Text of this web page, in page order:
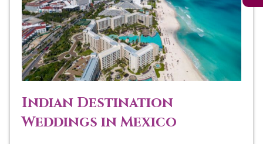
Indian Destination
Weddings in Mexico